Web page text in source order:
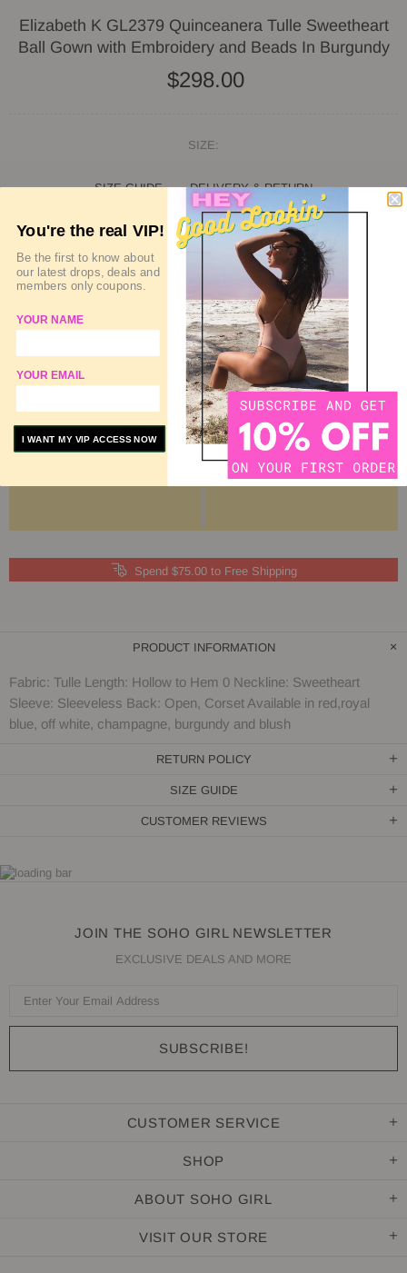
Elizabeth K GL2379 Quinceanera Tulle Sweetheart
Ball Gown with Embroidery and Beads In Burgundy
$298.00
SIZE:
SIZE GUIDE DELIVERY & RETURN
QUANTITY
SOLD OUT
ADD TO WISHLIST
ADD TO COMPARE
Spend $75.00 to Free Shipping
PRODUCT INFORMATION
Fabric: Tulle Length: Hollow to Hem 0 Neckline: Sweetheart
Sleeve: Sleeveless Back: Open, Corset Available in red,royal
blue, off white, champagne, burgundy and blush
RETURN POLICY
SIZE GUIDE
CUSTOMER REVIEWS
JOIN THE SOHO GIRL NEWSLETTER
EXCLUSIVE DEALS AND MORE
CUSTOMER SERVICE
SHOP
ABOUT SOHO GIRL
VISIT OUR STORE
You're the real VIP!
Be the first to know about
our latest drops, deals and
members only coupons.
YOUR NAME
YOUR EMAIL
I WANT MY VIP ACCESS NOW